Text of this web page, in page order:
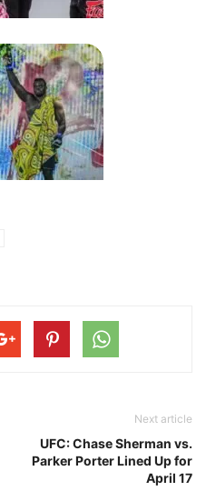
Next article
UFC: Chase Sherman vs.
Parker Porter Lined Up for
April 17